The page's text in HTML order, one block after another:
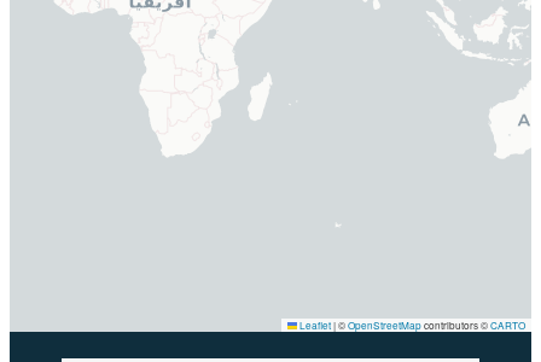
Leaflet|©OpenStreetMapcontributors ©CARTO